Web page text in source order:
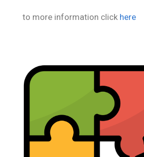
to more information click here